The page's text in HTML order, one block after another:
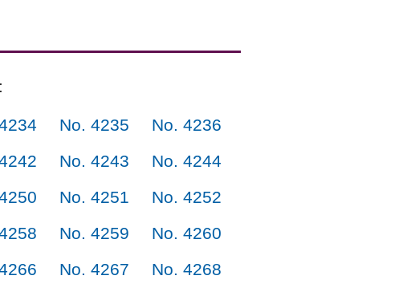
No. 4235
No. 4236
No. 4243
No. 4244
No. 4251
No. 4252
No. 4259
No. 4260
No. 4267
No. 4268